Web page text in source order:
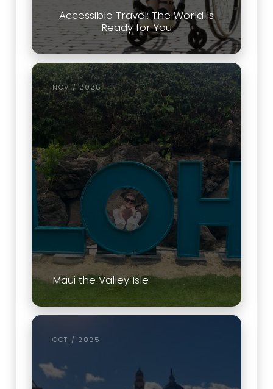
Accessible Travel: The World Is
Ready for You
NOV / 2025
Maui the Valley Isle
OCT / 2025